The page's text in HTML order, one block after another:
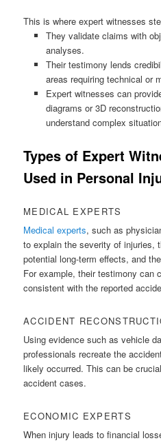
This is where expert witnesses
They validate claims with
analyses.
Their testimony lends
areas requiring technical or
Expert witnesses can
diagrams or 3D
understand complex
Types of Expert
Used in Personal
MEDICAL EXPERTS
Medical experts, such as
to explain the severity of injuries,
potential long-term effects, and
For example, their testimony can
consistent with the reported
ACCIDENT
Using evidence such as vehicle
professionals recreate the
likely occurred. This can be
accident cases.
ECONOMIC EXPERTS
When injury leads to financial